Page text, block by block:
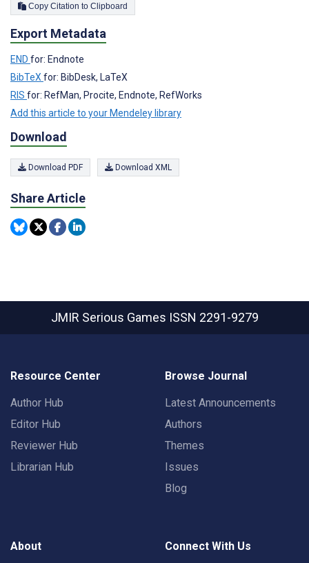
Copy Citation to Clipboard
Export Metadata
END for: Endnote
BibTeX for: BibDesk, LaTeX
RIS for: RefMan, Procite, Endnote, RefWorks
Add this article to your Mendeley library
Download
Download PDF Download XML
Share Article
JMIR Serious Games ISSN 2291-9279
Resource Center
Author Hub
Editor Hub
Reviewer Hub
Librarian Hub
Browse Journal
Latest Announcements
Authors
Themes
Issues
Blog
About Connect With Us